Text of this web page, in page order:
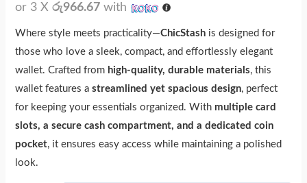
or 3 Xරු966.67 with
Where style meets practicality—ChicStash is designed for
those who love a sleek, compact, and effortlessly elegant
wallet. Crafted from high-quality, durable materials, this
wallet features astreamlined yet spacious design, perfect
for keeping your essentials organized. With multiple card
slots, a secure cash compartment, and a dedicated coin
pocket, it ensures easy access while maintaining a polished
look.